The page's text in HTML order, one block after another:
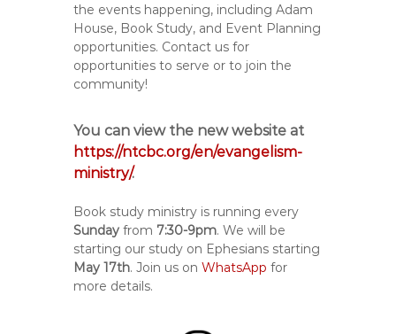
the events happening, including Adam
House, Book Study, and Event Planning
opportunities. Contact us for
opportunities to serve or to join the
community!
You can view the new website at
https://ntcbc.org/en/evangelism-
ministry/.
Book study ministry is running every
Sunday from 7:30-9pm. We will be
starting our study on Ephesians starting
May 17th. Join us onWhatsApp for
more details.